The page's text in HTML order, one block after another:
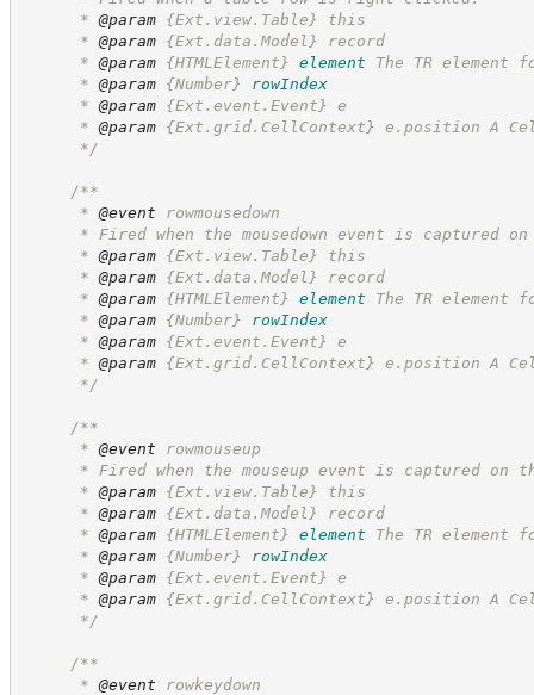
* @param {Ext.view.Table} this
* @param {Ext.data.Model} record
* @param {HTMLElement} element
The TR element
* @param {Number}
rowIndex
* @param {Ext.event.Event} e
* @param {Ext.grid.CellContext} e.position A
*/
/**
* @event rowmousedown
* Fired when the mousedown event is captured on
* @param {Ext.view.Table} this
* @param {Ext.data.Model} record
* @param {HTMLElement} element
The TR element
* @param {Number}
rowIndex
* @param {Ext.event.Event} e
* @param {Ext.grid.CellContext} e.position A
*/
/**
* @event rowmouseup
* Fired when the mouseup event is captured on
* @param {Ext.view.Table} this
* @param {Ext.data.Model} record
* @param {HTMLElement} element
The TR element
* @param {Number}
rowIndex
* @param {Ext.event.Event} e
* @param {Ext.grid.CellContext} e.position A
*/
/**
* @event rowkeydown